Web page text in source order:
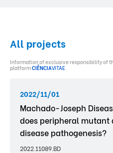
All projects
Information of exclusive responsibility of
platformCIÊNCIAVITAE.
2022/11/01
Machado-Joseph
does peripheral
disease pathogenesis?
2022.11089.BD